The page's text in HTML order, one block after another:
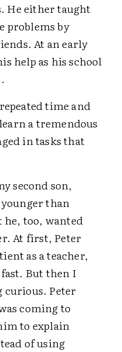
He either taught
problems by
At an early
help as his school
time and
a tremendous
in tasks that
second son,
than
he, too, wanted
At first, Peter
as a teacher,
But then I
curious. Peter
coming to
to explain
of using